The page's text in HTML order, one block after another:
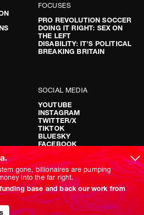
FOCUSES
PRO REVOLUTION SOCCER
DOING IT RIGHT: SEX ON
THE LEFT
DISABILITY: IT’S POLITICAL
BREAKING BRITAIN
SOCIAL MEDIA
YOUTUBE
INSTAGRAM
TWITTER/X
TIKTOK
BLUESKY
FACEBOOK
gone, billionaires are pumping
into the far right.
base and back our work from